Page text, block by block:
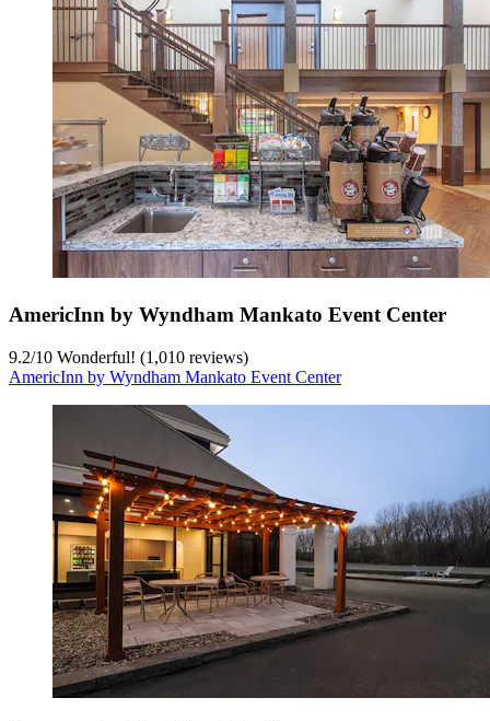
AmericInn by Wyndham Mankato Event Center
9.2/10 Wonderful! (1,010 reviews)
AmericInn by Wyndham Mankato Event Center